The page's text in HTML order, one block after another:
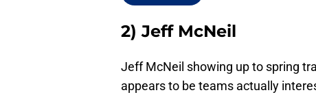
2) Jeff McNeil
Jeff McNeil showing up to spring
appears to be teams actually